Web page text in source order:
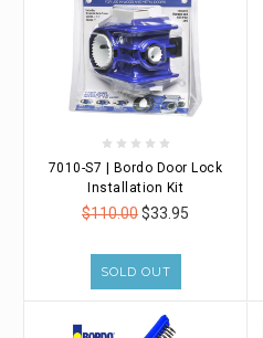
7010-S7 | Bordo Door Lock
Installation Kit
$110.00$33.95
SOLD OUT